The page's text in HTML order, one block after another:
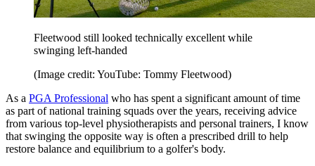
Fleetwood still looked technically excellent while
swinging left-handed
(Image credit: YouTube: Tommy Fleetwood)
As a PGA Professional who has spent a significant amount of time
as part of national training squads over the years, receiving advice
from various top-level physiotherapists and personal trainers, I know
that swinging the opposite way is often a prescribed drill to help
restore balance and equilibrium to a golfer's body.